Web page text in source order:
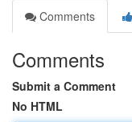
Comments
Comments
Submit a Comment
No HTML